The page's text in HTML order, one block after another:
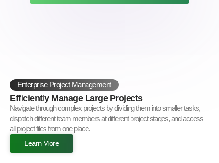
Enterprise Project Management
Efficiently Manage Large Projects
Navigate through complex projects by dividing them into smaller tasks,
dispatch different team members at different project stages, and access
all project files from one place.
Learn More